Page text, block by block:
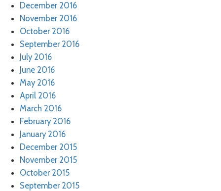
December 2016
November 2016
October 2016
September 2016
July 2016
June 2016
May 2016
April 2016
March 2016
February 2016
January 2016
December 2015
November 2015
October 2015
September 2015